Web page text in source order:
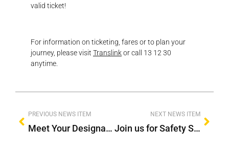
valid ticket!
For information on ticketing, fares or to plan your
journey, please visit Translinkor call 13 12 30
anytime.
PREVIOUS NEWS ITEM
Meet Your Designated Driver
NEXT NEWS ITEM
Join us for Safety Sunday 2024!